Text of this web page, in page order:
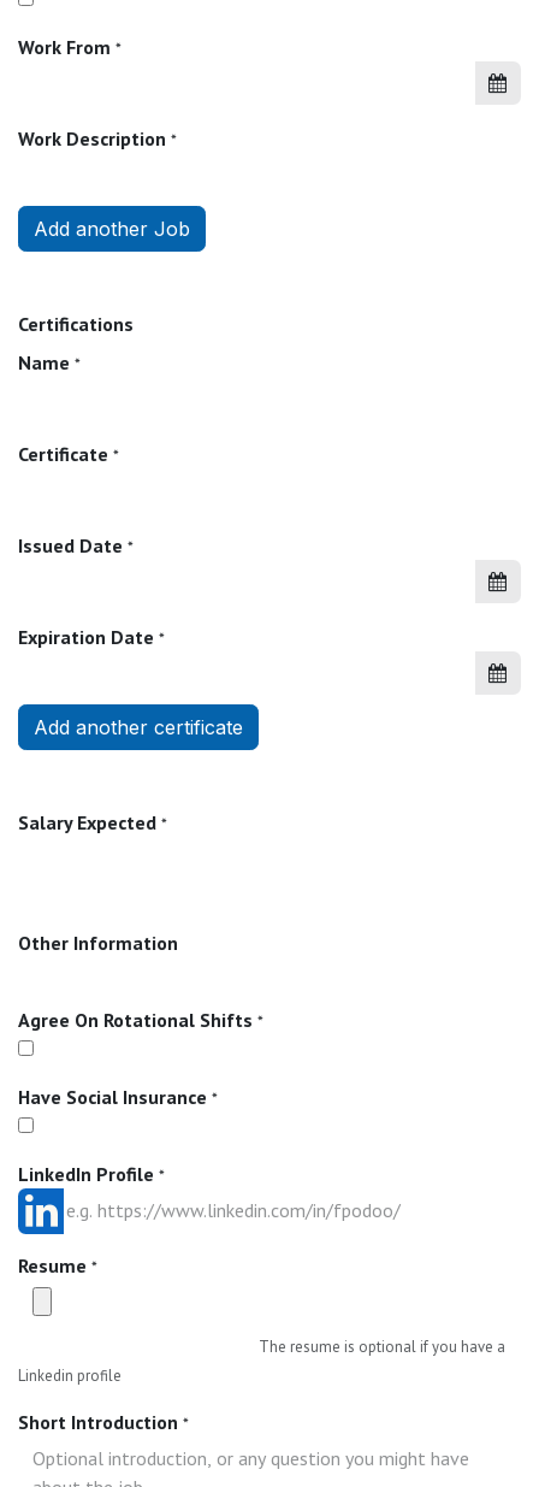
Work From *
Work Description *
Add another Job
Certifications
Name *
Certificate *
Issued Date *
Expiration Date *
Add another certificate
Salary Expected *
Other Information
Agree On Rotational Shifts *
Have Social Insurance *
LinkedIn Profile *
Resume *
The resume is optional if you have a
Linkedin profile
Short Introduction *